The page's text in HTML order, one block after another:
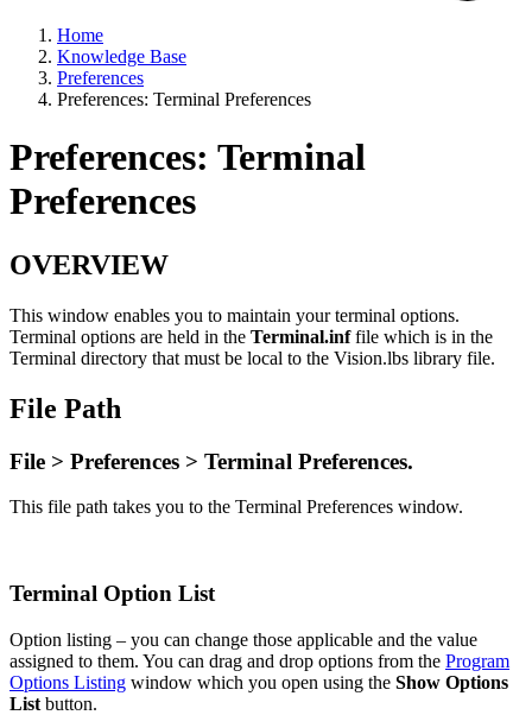
Home
Knowledge Base
Preferences
Preferences: Terminal Preferences
Preferences: Terminal
Preferences
OVERVIEW
This window enables you to maintain your terminal options.
Terminal options are held in the Terminal.inffile which is in the
Terminal directory that must be local to the Vision.lbs library file.
File Path
File > Preferences > Terminal Preferences.
This file path takes you to the Terminal Preferences window.
Terminal Option List
Option listing – you can change those applicable and the value
assigned to them. You can drag and drop options from the Program
Options Listing window which you open using the Show Options
List button.